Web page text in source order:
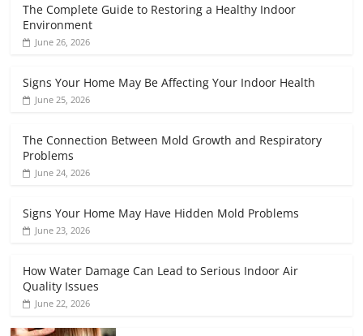
The Complete Guide to Restoring a Healthy Indoor
Environment
June 26, 2026
Signs Your Home May Be Affecting Your Indoor Health
June 25, 2026
The Connection Between Mold Growth and Respiratory
Problems
June 24, 2026
Signs Your Home May Have Hidden Mold Problems
June 23, 2026
How Water Damage Can Lead to Serious Indoor Air
Quality Issues
June 22, 2026